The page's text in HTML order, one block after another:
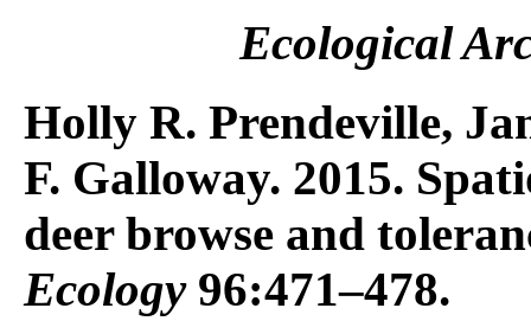
Ecological
Holly R. Prendeville,
F. Galloway. 2015.
deer browse and
Ecology96:471–478.